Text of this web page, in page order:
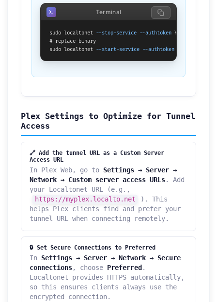
sudo localtonet --stop-service --authtoken
# replace binary
sudo localtonet --start-service --authtoken
Terminal
Plex Settings to Optimize for Tunnel
Access
🔗 Add the tunnel URL as a Custom Server
Access URL
In Plex Web, go to Settings → Server →
Network → Custom server access URLs. Add
your Localtonet URL (e.g.,
https://myplex.localto.net
). This
helps Plex clients find and prefer your
tunnel URL when connecting remotely.
🔒 Set Secure Connections to Preferred
In Settings → Server → Network → Secure
connections, choose Preferred .
Localtonet provides HTTPS automatically,
so this ensures clients always use the
encrypted connection.